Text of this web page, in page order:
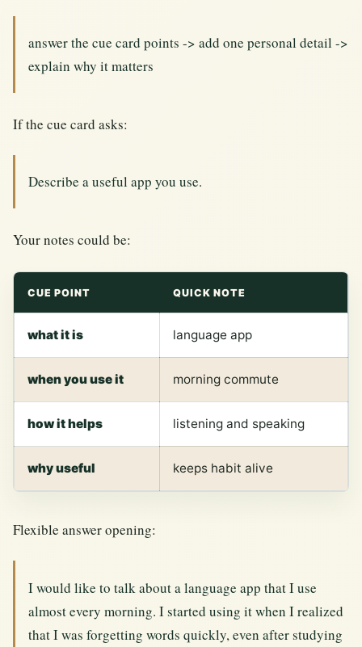
answer the cue card points -> add one personal detail ->
explain why it matters
If the cue card asks:
Describe a useful app you use.
Your notes could be:
CUE POINT QUICK NOTE
what it is language app
when you use it morning commute
how it helps listening and speaking
why useful keeps habit alive
Flexible answer opening:
I would like to talk about a language app that I use
almost every morning. I started using it when I realized
that I was forgetting words quickly, even after studying